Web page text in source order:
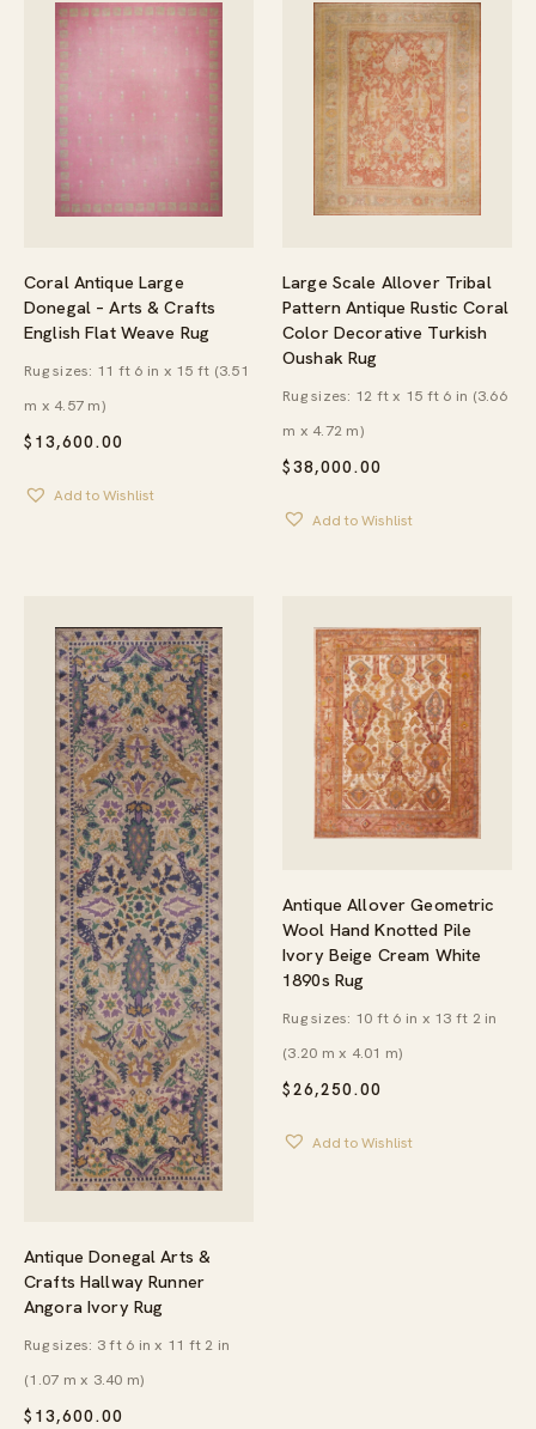
Coral Antique Large
Donegal – Arts & Crafts
English Flat Weave Rug
$ 13,600.00
Rug sizes: 11 ft 6 in x 15 ft (3.51
m x 4.57 m)
Add to Wishlist
Large Scale Allover Tribal
Pattern Antique Rustic Coral
Color Decorative Turkish
Oushak Rug
$38,000.00
Rug sizes: 12 ft x 15 ft 6 in (3.66
m x 4.72 m)
Add to Wishlist
Antique Donegal Arts &
Crafts Hallway Runner
Angora Ivory Rug
$ 13,600.00
Rug sizes: 3 ft 6 in x 11 ft 2 in
(1.07 m x 3.40 m)
Antique Allover Geometric
Wool Hand Knotted Pile
Ivory Beige Cream White
1890s Rug
$26,250.00
Rug sizes: 10 ft 6 in x 13 ft 2 in
(3.20 m x 4.01 m)
Add to Wishlist